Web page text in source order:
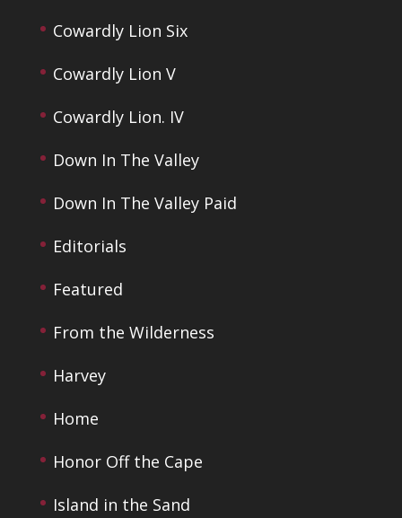
Cowardly Lion Six
Cowardly Lion V
Cowardly Lion. IV
Down In The Valley
Down In The Valley Paid
Editorials
Featured
From the Wilderness
Harvey
Home
Honor Off the Cape
Island in the Sand